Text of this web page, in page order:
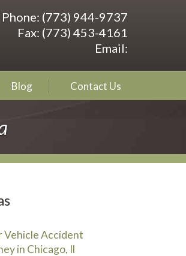
Phone: (773) 944-9737
Fax: (773) 453-4161
Email:
Blog Contact Us
Vehicle Accident
in Chicago, Il